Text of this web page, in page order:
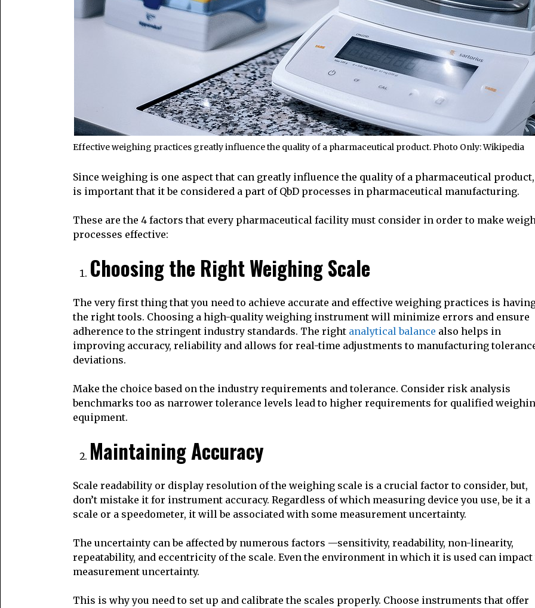
Effective weighing practices greatly influence the quality of a pharmaceutical product. Photo Only: Wikipedia
Since weighing is one aspect that can greatly influence the quality of a pharmaceutical
is important that it be considered a part of QbD processes in pharmaceutical manufacturing.
These are the 4 factors that every pharmaceutical facility must consider in order to make
processes effective:
Choosing the Right Weighing Scale
The very first thing that you need to achieve accurate and effective weighing practices is
the right tools. Choosing a high-quality weighing instrument will minimize errors and ensure
adherence to the stringent industry standards. The right analytical balance also helps in
improving accuracy, reliability and allows for real-time adjustments to manufacturing
deviations.
Make the choice based on the industry requirements and tolerance. Consider risk analysis
benchmarks too as narrower tolerance levels lead to higher requirements for qualified
equipment.
Maintaining Accuracy
Scale readability or display resolution of the weighing scale is a crucial factor to consider, but,
don’t mistake it for instrument accuracy. Regardless of which measuring device you use, be it a
scale or a speedometer, it will be associated with some measurement uncertainty.
The uncertainty can be affected by numerous factors —sensitivity, readability, non-linearity,
repeatability, and eccentricity of the scale. Even the environment in which it is used can impact
measurement uncertainty.
This is why you need to set up and calibrate the scales properly. Choose instruments that offer